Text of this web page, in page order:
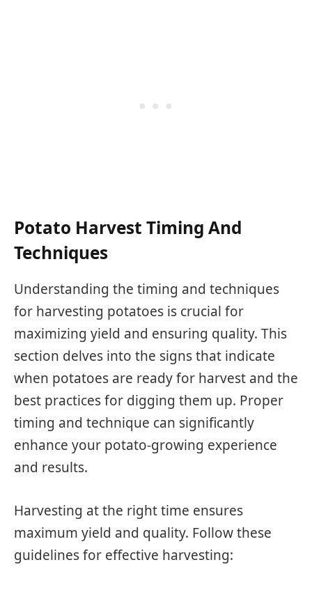
Potato Harvest Timing And
Techniques
Understanding the timing and techniques
for harvesting potatoes is crucial for
maximizing yield and ensuring quality. This
section delves into the signs that indicate
when potatoes are ready for harvest and the
best practices for digging them up. Proper
timing and technique can significantly
enhance your potato-growing experience
and results.
Harvesting at the right time ensures
maximum yield and quality. Follow these
guidelines for effective harvesting: